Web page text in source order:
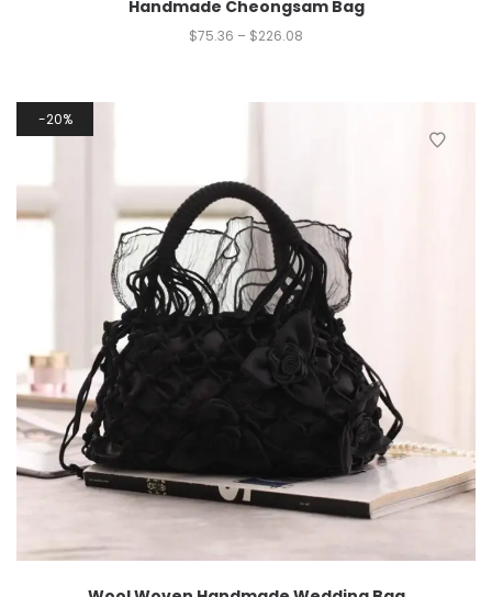
Handmade Cheongsam Bag
$75.36 – $226.08
20%